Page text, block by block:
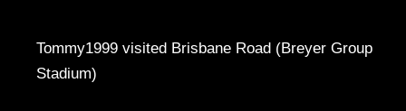
Tommy1999 visited Brisbane Road (Breyer Group
Stadium)